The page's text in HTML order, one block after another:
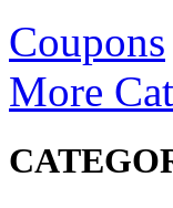
Coupons
More